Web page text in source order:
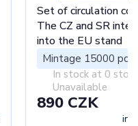
Set of circulation
The CZ and SR
into the EU stand
Mintage 15000 pcs
In stock at 0
Unavailable
890 CZK